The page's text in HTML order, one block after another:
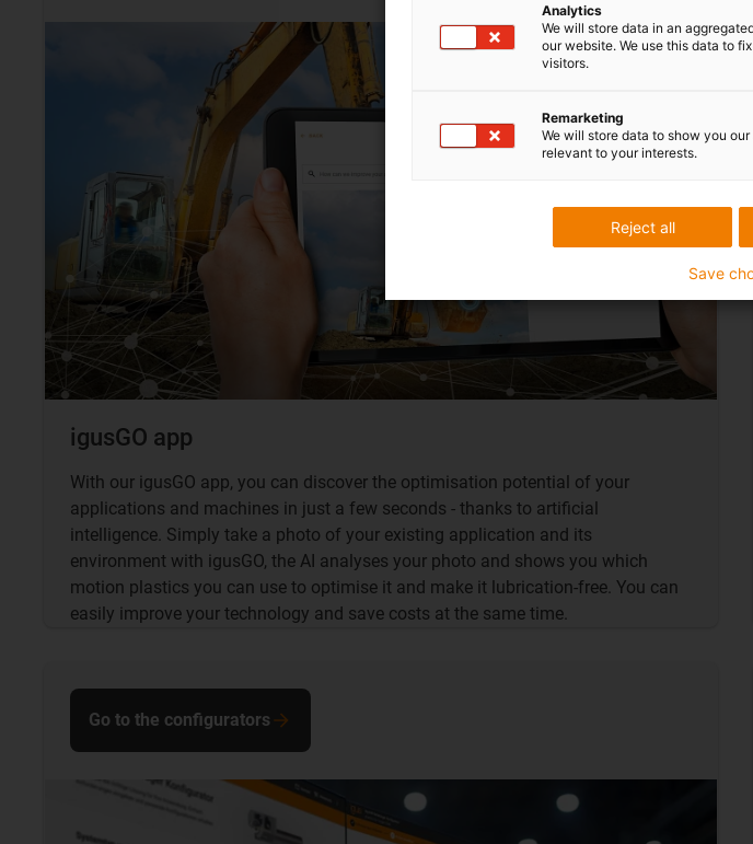
igusGO app
With our igusGO app, you can discover the optimisation potential of your
applications and machines in just a few seconds - thanks to artificial
intelligence. Simply take a photo of your existing application and its
environment with igusGO, the AI analyses your photo and shows you which
motion plastics you can use to optimise it and make it lubrication-free. You can
easily improve your technology and save costs at the same time.
Go to the configurators
Analytics
We will store data in an
our website. We use this data to
visitors.
Remarketing
We will store data to show you
relevant to your interests.
Reject all
Save